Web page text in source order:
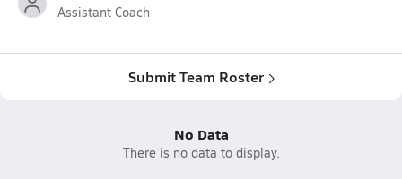
Assistant Coach
Submit Team Roster
No Data
There is no data to display.